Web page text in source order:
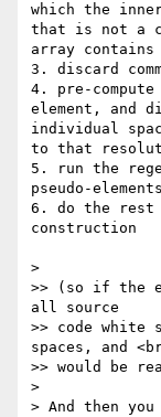
which the
that is not a
array contains
3. discard
4. pre-
element, and
individual
to that
5. run the
pseudo-
6. do the rest
construction
>
>> (so if the
all source
>> code white
spaces, and
>> would be
>
> And then